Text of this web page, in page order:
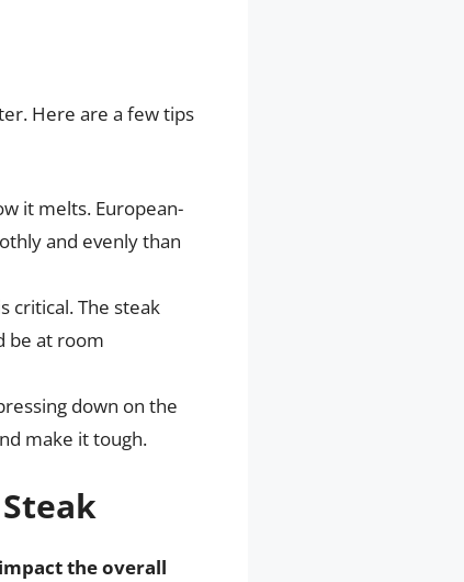
Here are a few tips
it melts. European-
and evenly than
critical. The steak
be at room
down on the
make it tough.
the overall